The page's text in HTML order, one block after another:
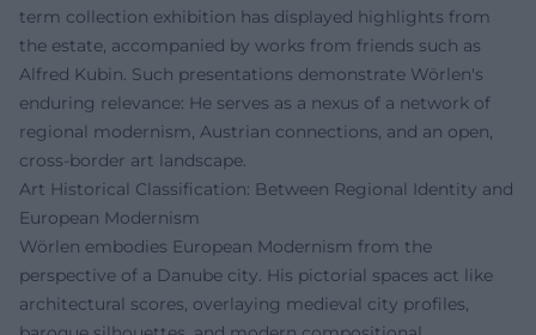
term collection exhibition has displayed highlights from
the estate, accompanied by works from friends such as
Alfred Kubin. Such presentations demonstrate Wörlen's
enduring relevance: He serves as a nexus of a network of
regional modernism, Austrian connections, and an open,
cross-border art landscape.
Art Historical Classification: Between Regional Identity and
European Modernism
Wörlen embodies European Modernism from the
perspective of a Danube city. His pictorial spaces act like
architectural scores, overlaying medieval city profiles,